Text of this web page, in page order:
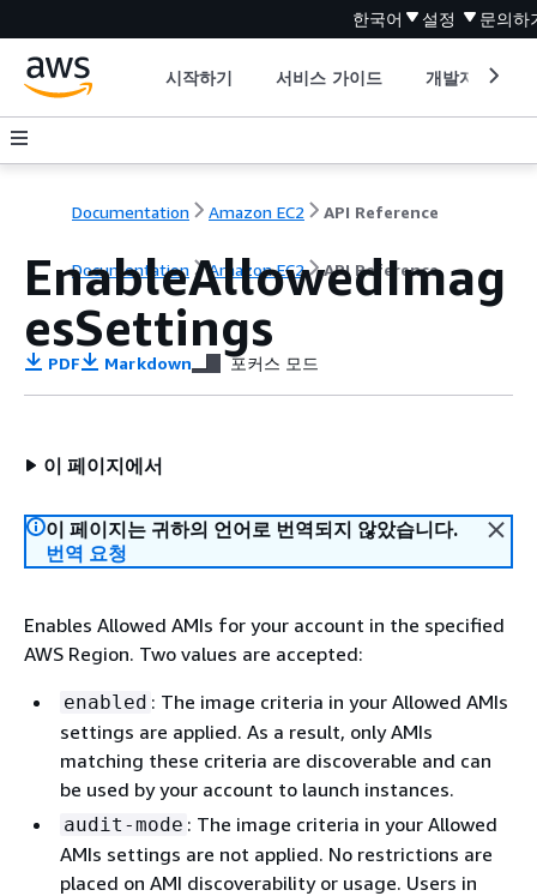
한국어 설정 문의하
시작하기 서비스 가이드 개발자 도구
Documentation Amazon EC2 API Reference
Documentation Amazon EC2 API Reference
EnableAllowedImag
esSettings
PDF Markdown 포커스 모드
이 페이지에서
이 페이지는 귀하의 언어로 번역되지 않았습니다.
번역 요청
Enables Allowed AMIs for your account in the specified
AWS Region. Two values are accepted:
enabled : The image criteria in your Allowed AMIs
settings are applied. As a result, only AMIs
matching these criteria are discoverable and can
be used by your account to launch instances.
audit-mode : The image criteria in your Allowed
AMIs settings are not applied. No restrictions are
placed on AMI discoverability or usage. Users in